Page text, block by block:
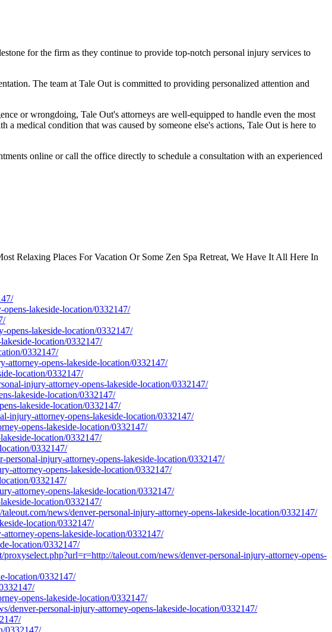
for the firm as they continue to provide top-notch personal injury services to
The team at Tale Out is committed to providing personalized attention and
or wrongdoing, Tale Out's attorneys are well-equipped to handle even the most
medical condition that was caused by someone else's actions, Tale Out is here to
online or call the office directly to schedule a consultation with an experienced
Relaxing Places For Vacation Or Some Zen Spa Retreat, We Have It All Here In
lakeside-location/0332147/
opens-lakeside-location/0332147/
location/0332147/
0332147/
attorney-opens-lakeside-location/0332147/
location/0332147/
injury-attorney-opens-lakeside-location/0332147/
lakeside-location/0332147/
lakeside-location/0332147/
injury-attorney-opens-lakeside-location/0332147/
opens-lakeside-location/0332147/
location/0332147/
0332147/
injury-attorney-opens-lakeside-location/0332147/
attorney-opens-lakeside-location/0332147/
0332147/
attorney-opens-lakeside-location/0332147/
location/0332147/
news/denver-personal-injury-attorney-opens-lakeside-location/0332147/
location/0332147/
opens-lakeside-location/0332147/
location/0332147/
taleout.com/news/denver-personal-injury-attorney-opens-
location/0332147/
opens-lakeside-location/0332147/
personal-injury-attorney-opens-lakeside-location/0332147/
0332147/